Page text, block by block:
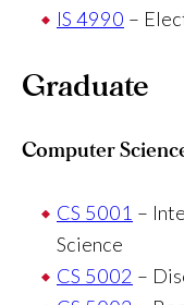
IS 4990 –
Graduate
Computer
CS 5001 –
Science
CS 5002 –